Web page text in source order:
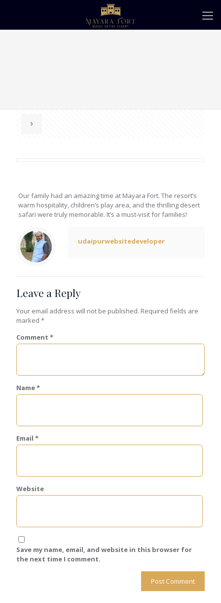
Our family had an amazing time at Mayara Fort. The resort’s
warm hospitality, children’s play area, and the thrilling desert
safari were truly memorable. It’s a must-visit for families!
udaipurwebsitedeveloper
Leave a Reply
Your email address will not be published. Required fields are
marked *
Comment *
Name*
Email *
Website
Save my name, email, and website in this browser for
the next time I comment.